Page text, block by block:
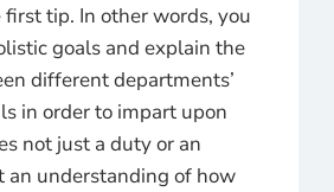
first tip. In other words, you
goals and explain the
different departments’
in order to impart upon
not just a duty or an
an understanding of how